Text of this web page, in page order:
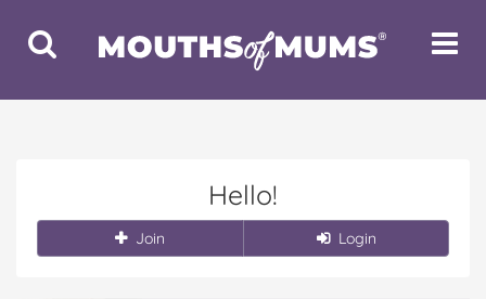
Toggle
Search
Toggle
Hello!
Join Login